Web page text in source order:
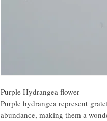
Purple Hydrangea flower
Purple hydrangea represent
abundance, making them a